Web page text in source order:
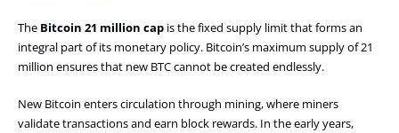
The Bitcoin 21 million cap is the fixed supply limit that forms an
integral part of its monetary policy. Bitcoin’s maximum supply of 21
million ensures that new BTC cannot be created endlessly.
New Bitcoin enters circulation through mining, where miners
validate transactions and earn block rewards. In the early years,